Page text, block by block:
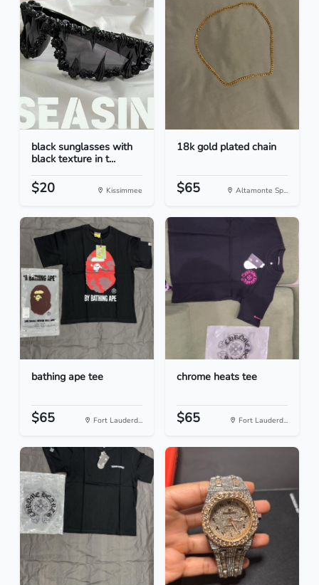
black sunglasses with
black texture in t...
$20 Kissimmee
18k gold plated chain
$65 Altamonte Sp...
bathing ape tee
$65 Fort Lauderd...
chrome heats tee
$65 Fort Lauderd...